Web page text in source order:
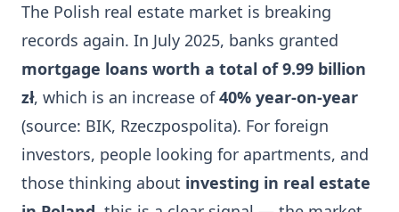
The Polish real estate market is breaking
records again. In July 2025, banks granted
mortgage loans worth a total of 9.99 billion
zł, which is an increase of40% year-on-year
(source: BIK, Rzeczpospolita). For foreign
investors, people looking for apartments, and
those thinking about investing in real estate